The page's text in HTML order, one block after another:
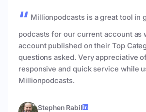
Millionpodcasts is a great tool in
podcasts for our current account as
account published on their Top
questions asked. Very appreciative
responsive and quick service while
Millionpodcasts.
Stephen Rabil